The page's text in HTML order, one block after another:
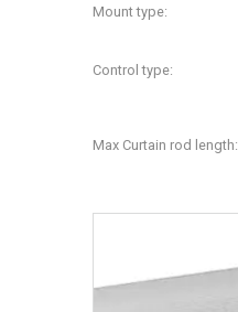
Mount type:
Control type:
Max Сurtain rod length: